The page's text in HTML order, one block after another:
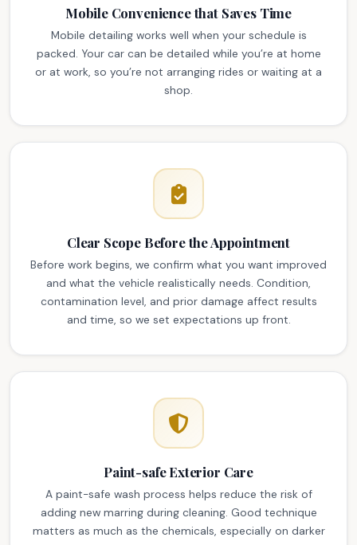
Mobile Convenience that Saves Time
Mobile detailing works well when your schedule is
packed. Your car can be detailed while you’re at home
or at work, so you’re not arranging rides or waiting at a
shop.
Clear Scope Before the Appointment
Before work begins, we confirm what you want improved
and what the vehicle realistically needs. Condition,
contamination level, and prior damage affect results
and time, so we set expectations up front.
Paint-safe Exterior Care
A paint-safe wash process helps reduce the risk of
adding new marring during cleaning. Good technique
matters as much as the chemicals, especially on darker